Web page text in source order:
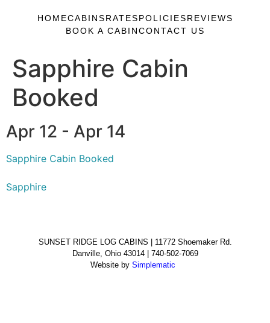
HOMECABINSRATESPOLICIESREVIEWS
BOOK A CABINCONTACT US
Sapphire Cabin
Booked
Apr 12 - Apr 14
Sapphire Cabin Booked
Sapphire
SUNSET RIDGE LOG CABINS | 11772 Shoemaker Rd.
Danville, Ohio 43014 | 740-502-7069
Website by Simplematic